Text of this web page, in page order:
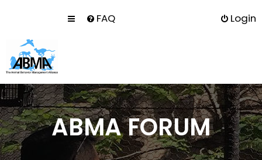
FAQ Login
ABMA FORUM